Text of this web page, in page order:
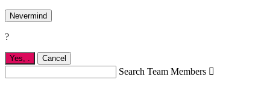
Nevermind
?
Yes, Cancel
Search Team Members 